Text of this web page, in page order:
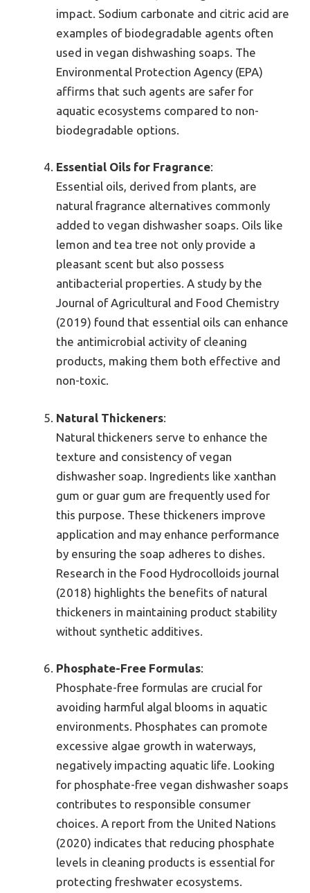
impact. Sodium carbonate and citric acid are
examples of biodegradable agents often
used in vegan dishwashing soaps. The
Environmental Protection Agency (EPA)
affirms that such agents are safer for
aquatic ecosystems compared to non-
biodegradable options.
Essential Oils for Fragrance:
Essential oils, derived from plants, are
natural fragrance alternatives commonly
added to vegan dishwasher soaps. Oils like
lemon and tea tree not only provide a
pleasant scent but also possess
antibacterial properties. A study by the
Journal of Agricultural and Food Chemistry
(2019) found that essential oils can enhance
the antimicrobial activity of cleaning
products, making them both effective and
non-toxic.
Natural Thickeners:
Natural thickeners serve to enhance the
texture and consistency of vegan
dishwasher soap. Ingredients like xanthan
gum or guar gum are frequently used for
this purpose. These thickeners improve
application and may enhance performance
by ensuring the soap adheres to dishes.
Research in the Food Hydrocolloids journal
(2018) highlights the benefits of natural
thickeners in maintaining product stability
without synthetic additives.
Phosphate-Free Formulas:
Phosphate-free formulas are crucial for
avoiding harmful algal blooms in aquatic
environments. Phosphates can promote
excessive algae growth in waterways,
negatively impacting aquatic life. Looking
for phosphate-free vegan dishwasher soaps
contributes to responsible consumer
choices. A report from the United Nations
(2020) indicates that reducing phosphate
levels in cleaning products is essential for
protecting freshwater ecosystems.